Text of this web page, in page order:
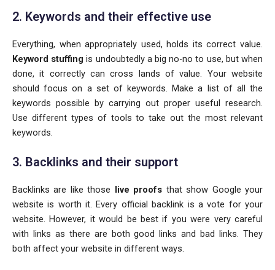
2. Keywords and their effective use
Everything, when appropriately used, holds its correct value.
Keyword stuffingis undoubtedly a big no-no to use, but when
done, it correctly can cross lands of value. Your website
should focus on a set of keywords. Make a list of all the
keywords possible by carrying out proper useful research.
Use different types of tools to take out the most relevant
keywords.
3. Backlinks and their support
Backlinks are like those live proofs that show Google your
website is worth it. Every official backlink is a vote for your
website. However, it would be best if you were very careful
with links as there are both good links and bad links. They
both affect your website in different ways.